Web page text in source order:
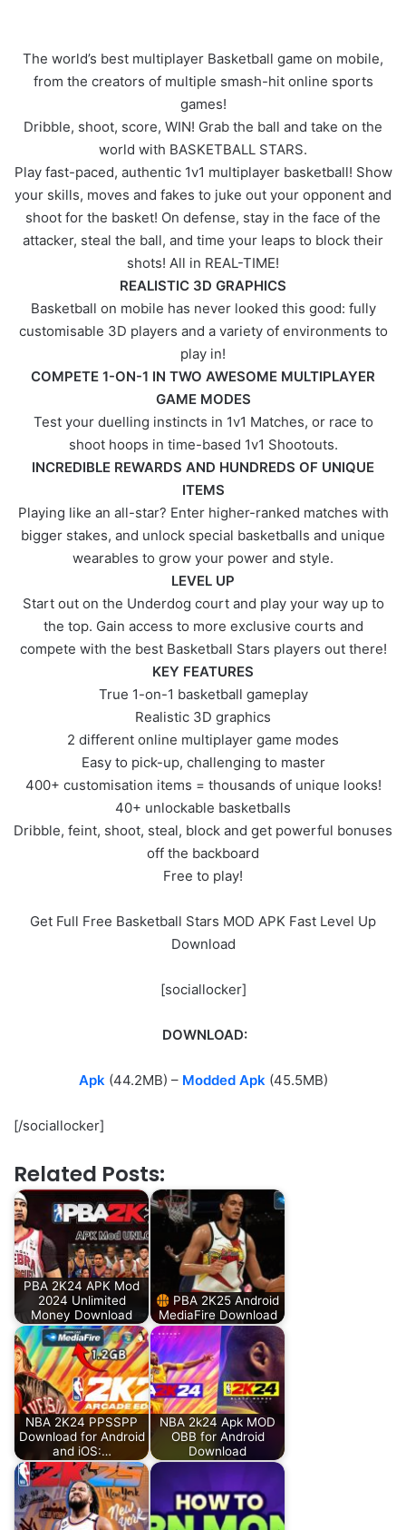
The world’s best multiplayer Basketball game on mobile,
from the creators of multiple smash-hit online sports
games!
Dribble, shoot, score, WIN! Grab the ball and take on the
world with BASKETBALL STARS.
Play fast-paced, authentic 1v1 multiplayer basketball! Show
your skills, moves and fakes to juke out your opponent and
shoot for the basket! On defense, stay in the face of the
attacker, steal the ball, and time your leaps to block their
shots! All in REAL-TIME!
REALISTIC 3D GRAPHICS
Basketball on mobile has never looked this good: fully
customisable 3D players and a variety of environments to
play in!
COMPETE 1-ON-1 IN TWO AWESOME MULTIPLAYER
GAME MODES
Test your duelling instincts in 1v1 Matches, or race to
shoot hoops in time-based 1v1 Shootouts.
INCREDIBLE REWARDS AND HUNDREDS OF UNIQUE
ITEMS
Playing like an all-star? Enter higher-ranked matches with
bigger stakes, and unlock special basketballs and unique
wearables to grow your power and style.
LEVEL UP
Start out on the Underdog court and play your way up to
the top. Gain access to more exclusive courts and
compete with the best Basketball Stars players out there!
KEY FEATURES
True 1-on-1 basketball gameplay
Realistic 3D graphics
2 different online multiplayer game modes
Easy to pick-up, challenging to master
400+ customisation items = thousands of unique looks!
40+ unlockable basketballs
Dribble, feint, shoot, steal, block and get powerful bonuses
off the backboard
Free to play!
Get Full Free Basketball Stars MOD APK Fast Level Up
Download
[sociallocker]
DOWNLOAD:
Apk(44.2MB) – Modded Apk(45.5MB)
[/sociallocker]
Related Posts:
PBA 2K24 APK Mod
2024 Unlimited
Money Download
PBA 2K25 Android
MediaFire Download
NBA 2K24 PPSSPP
Download for Android
and iOS:…
NBA 2k24 Apk MOD
OBB for Android
Download